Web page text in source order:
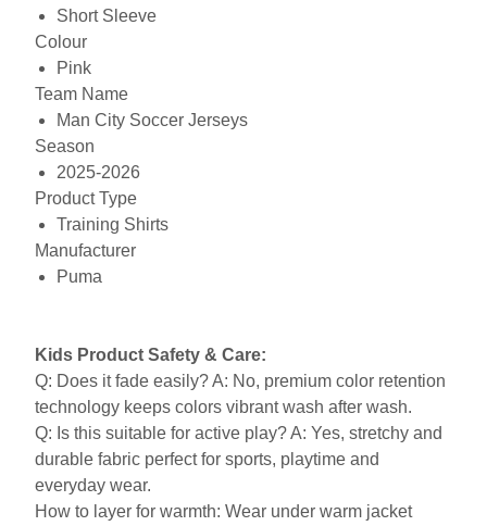
Short Sleeve
Colour
Pink
Team Name
Man City Soccer Jerseys
Season
2025-2026
Product Type
Training Shirts
Manufacturer
Puma
Kids Product Safety & Care:
Q: Does it fade easily? A: No, premium color retention
technology keeps colors vibrant wash after wash.
Q: Is this suitable for active play? A: Yes, stretchy and
durable fabric perfect for sports, playtime and
everyday wear.
How to layer for warmth: Wear under warm jacket